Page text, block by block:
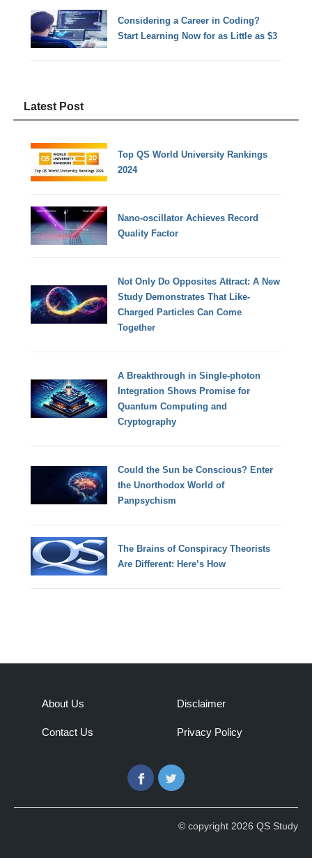
Considering a Career in Coding?
Start Learning Now for as Little as $3
Latest Post
Top QS World University Rankings
2024
Nano-oscillator Achieves Record
Quality Factor
Not Only Do Opposites Attract: A New
Study Demonstrates That Like-
Charged Particles Can Come
Together
A Breakthrough in Single-photon
Integration Shows Promise for
Quantum Computing and
Cryptography
Could the Sun be Conscious? Enter
the Unorthodox World of
Panpsychism
The Brains of Conspiracy Theorists
Are Different: Here’s How
About Us
Contact Us
Disclaimer
Privacy Policy
FacebookTwitter
© copyright 2026 QS Study